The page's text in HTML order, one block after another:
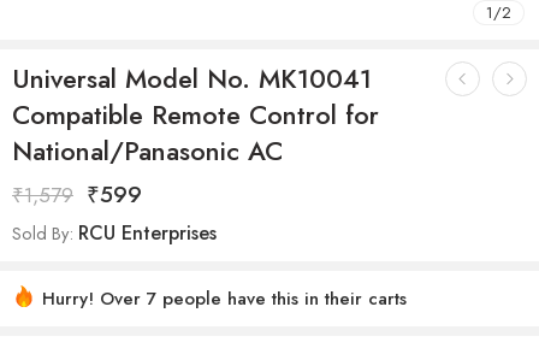
1/2
Universal Model No. MK10041
Compatible Remote Control for
National/Panasonic AC
₹1,579 ₹599
Sold By: RCU Enterprises
Hurry! Over 7 people have this in their carts